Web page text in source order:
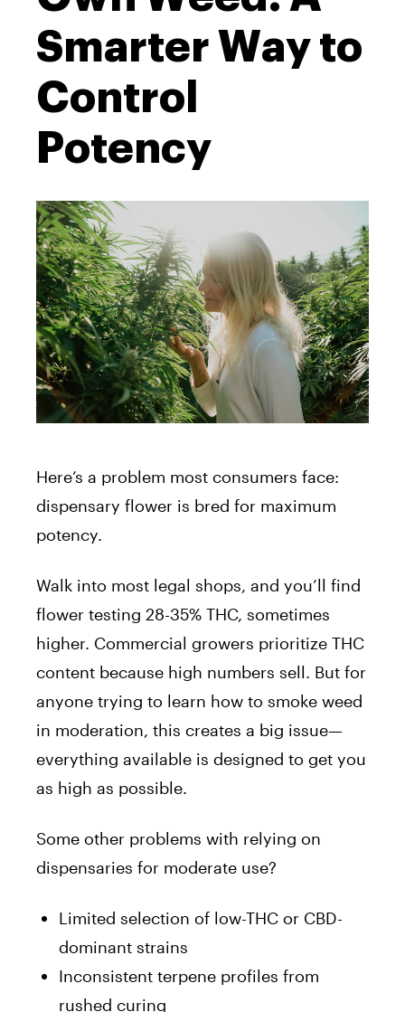
Smarter Way to
Control
Potency
Here’s a problem most consumers face:
dispensary flower is bred for maximum
potency.
Walk into most legal shops, and you’ll find
flower testing 28-35% THC, sometimes
higher. Commercial growers prioritize THC
content because high numbers sell. But for
anyone trying to learn how to smoke weed
in moderation, this creates a big issue—
everything available is designed to get you
as high as possible.
Some other problems with relying on
dispensaries for moderate use?
Limited selection of low-THC or CBD-
dominant strains
Inconsistent terpene profiles from
rushed curing